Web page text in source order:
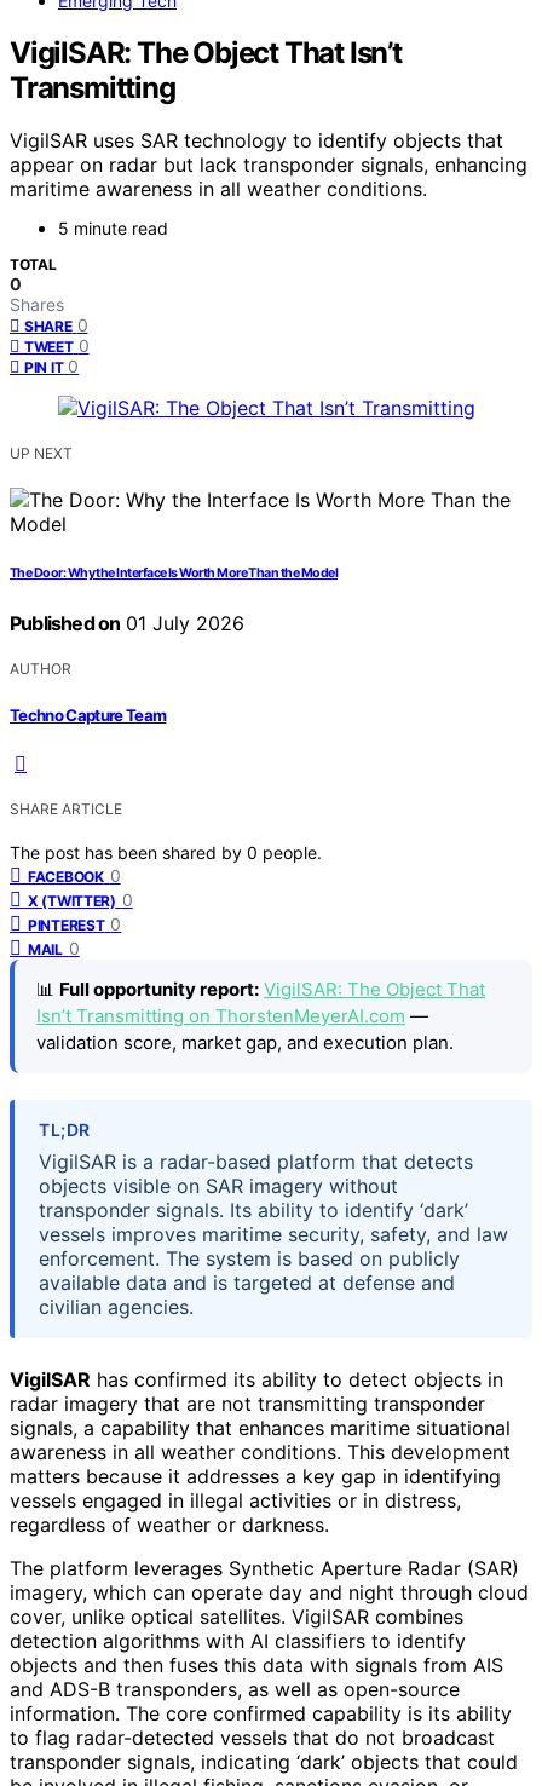
VigilSAR: The Object That Isn’t
Transmitting
VigilSAR uses SAR technology to identify objects that
appear on radar but lack transponder signals, enhancing
maritime awareness in all weather conditions.
5 minute read
TOTAL
0
Shares
SHARE 0
TWEET 0
PIN IT 0
UP NEXT
The Door: Why the Interface Is Worth More Than the Model
Published on 01 July 2026
AUTHOR
Techno Capture Team
SHARE ARTICLE
The post has been shared by 0 people.
FACEBOOK 0
X (TWITTER) 0
PINTEREST 0
MAIL 0
📊 Full opportunity report: VigilSAR: The Object That
Isn’t Transmitting on ThorstenMeyerAI.com —
validation score, market gap, and execution plan.
TL;DR
VigilSAR is a radar-based platform that detects
objects visible on SAR imagery without
transponder signals. Its ability to identify ‘dark’
vessels improves maritime security, safety, and law
enforcement. The system is based on publicly
available data and is targeted at defense and
civilian agencies.
VigilSAR has confirmed its ability to detect objects in
radar imagery that are not transmitting transponder
signals, a capability that enhances maritime situational
awareness in all weather conditions. This development
matters because it addresses a key gap in identifying
vessels engaged in illegal activities or in distress,
regardless of weather or darkness.
The platform leverages Synthetic Aperture Radar (SAR)
imagery, which can operate day and night through cloud
cover, unlike optical satellites. VigilSAR combines
detection algorithms with AI classifiers to identify
objects and then fuses this data with signals from AIS
and ADS-B transponders, as well as open-source
information. The core confirmed capability is its ability
to flag radar-detected vessels that do not broadcast
transponder signals, indicating ‘dark’ objects that could